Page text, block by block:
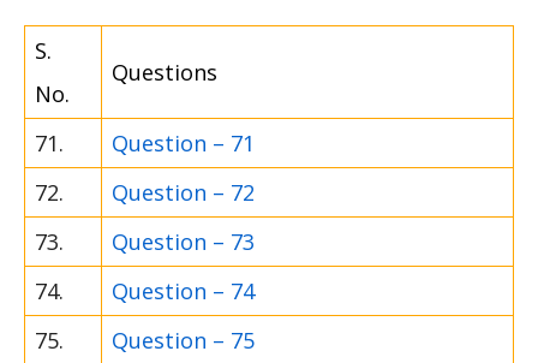
S.
No.
Questions
71.
Question – 71
72.
Question – 72
73.
Question – 73
74.
Question – 74
75.
Question – 75